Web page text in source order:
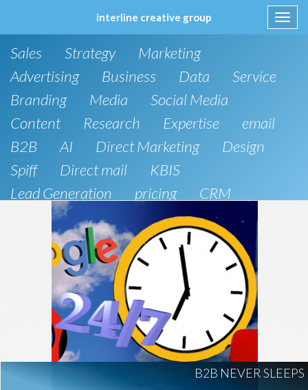
interline creative group
to
Sales Strategy
Marketing
Advertising
Business Data
Service
Branding
Media
Social Media
Content
Research Expertise
email
B2B
AI Direct Marketing
Design
Spiff
Direct mail
KBIS
Lead Generation
pricing
CRM
SEO
Artificial Intelligence
Public Relations
Website Design and Development
Phone
board of directors
Anthropic
AI Regulation
Technology
AI Development
construction marketing
construction market intelligence
project intelligence
B2B NEVER SLEEPS